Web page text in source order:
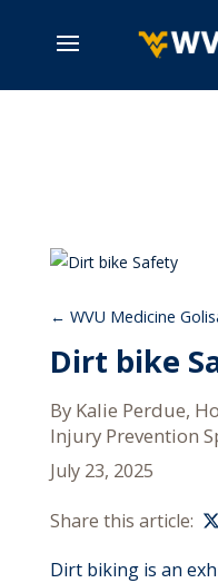
WVU Medicine
Dirt bike
By Kalie Perdue,
Injury Prevention
July 23, 2025
Share this article:
Dirt biking is an